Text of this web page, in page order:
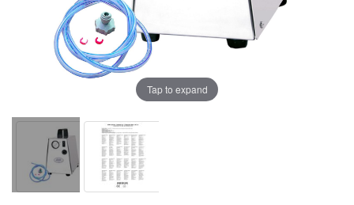
Tap to expand